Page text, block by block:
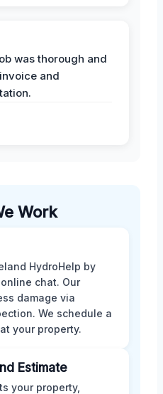
was thorough and
and
Work
HydroHelp by
chat. Our
damage via
We schedule a
your property.
Estimate
your property,